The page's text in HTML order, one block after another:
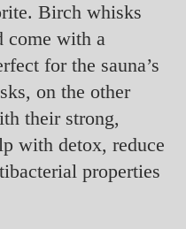
Birch whisks
come with a
for the sauna’s
on the other
their strong,
with detox, reduce
properties